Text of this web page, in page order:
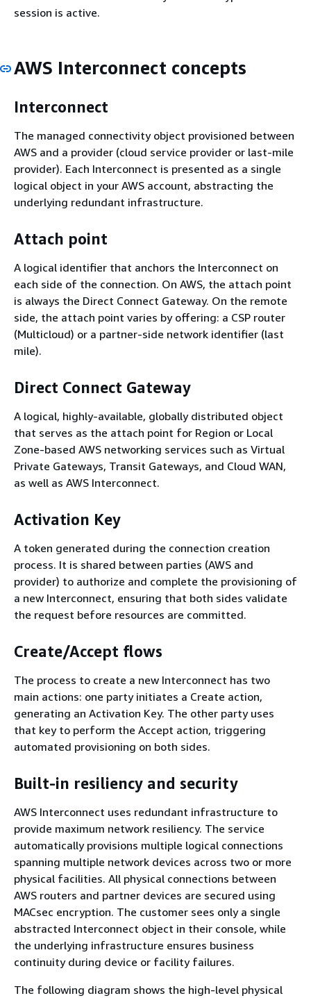
session is active.
AWS Interconnect concepts
Interconnect
The managed connectivity object provisioned between
AWS and a provider (cloud service provider or last-mile
provider). Each Interconnect is presented as a single
logical object in your AWS account, abstracting the
underlying redundant infrastructure.
Attach point
A logical identifier that anchors the Interconnect on
each side of the connection. On AWS, the attach point
is always the Direct Connect Gateway. On the remote
side, the attach point varies by offering: a CSP router
(Multicloud) or a partner-side network identifier (last
mile).
Direct Connect Gateway
A logical, highly-available, globally distributed object
that serves as the attach point for Region or Local
Zone-based AWS networking services such as Virtual
Private Gateways, Transit Gateways, and Cloud WAN,
as well as AWS Interconnect.
Activation Key
A token generated during the connection creation
process. It is shared between parties (AWS and
provider) to authorize and complete the provisioning of
a new Interconnect, ensuring that both sides validate
the request before resources are committed.
Create/Accept flows
The process to create a new Interconnect has two
main actions: one party initiates a Create action,
generating an Activation Key. The other party uses
that key to perform the Accept action, triggering
automated provisioning on both sides.
Built-in resiliency and security
AWS Interconnect uses redundant infrastructure to
provide maximum network resiliency. The service
automatically provisions multiple logical connections
spanning multiple network devices across two or more
physical facilities. All physical connections between
AWS routers and partner devices are secured using
MACsec encryption. The customer sees only a single
abstracted Interconnect object in their console, while
the underlying infrastructure ensures business
continuity during device or facility failures.
The following diagram shows the high-level physical